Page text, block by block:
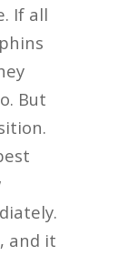
If all
But
and it